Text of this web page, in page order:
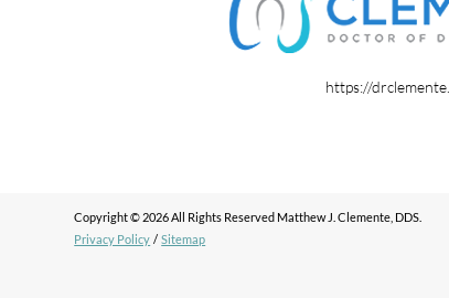
https://
Copyright © 2026 All Rights Reserved Matthew J. Clemente, DDS.
Privacy Policy / Sitemap